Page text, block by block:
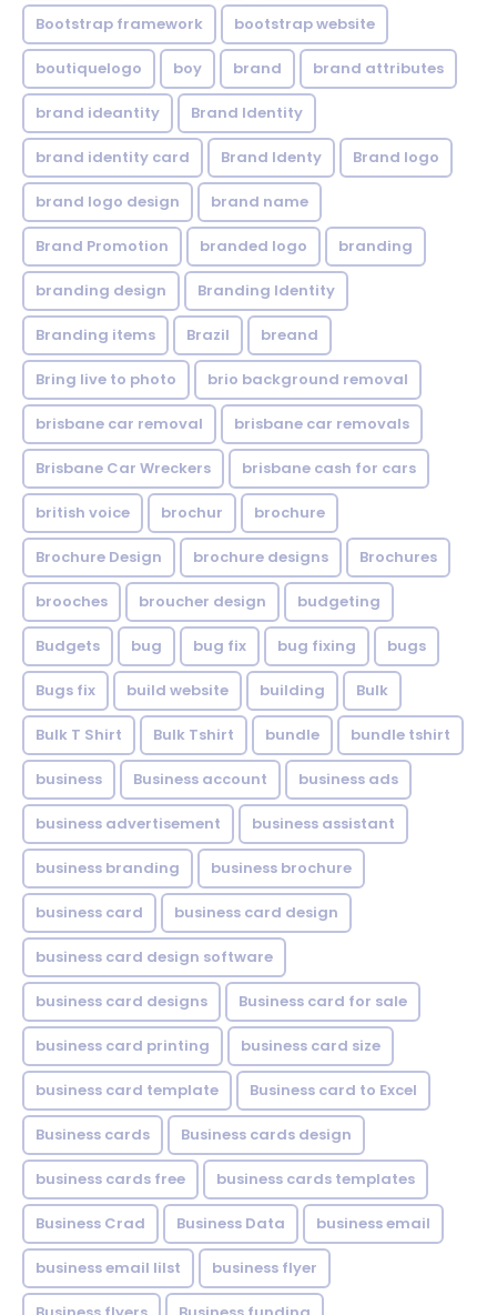
Bootstrap framework bootstrap website
boutiquelogo boy brand brand attributes
brand ideantity Brand Identity
brand identity card Brand Identy Brand logo
brand logo design brand name
Brand Promotion branded logo branding
branding design Branding Identity
Branding items Brazil breand
Bring live to photo brio background removal
brisbane car removal brisbane car removals
Brisbane Car Wreckers brisbane cash for cars
british voice brochur brochure
Brochure Design brochure designs Brochures
brooches broucher design budgeting
Budgets bug bug fix bug fixing bugs
Bugs fix build website building Bulk
Bulk T Shirt Bulk Tshirt bundle bundle tshirt
business Business account business ads
business advertisement business assistant
business branding business brochure
business card business card design
business card design software
business card designs Business card for sale
business card printing business card size
business card template Business card to Excel
Business cards Business cards design
business cards free business cards templates
Business Crad Business Data business email
business email lilst business flyer